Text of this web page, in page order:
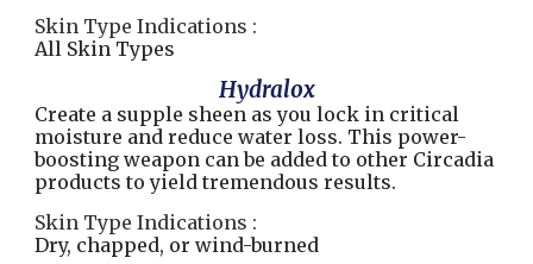
Skin Type Indications :
All Skin Types
Hydralox
Create a supple sheen as you lock in critical
moisture and reduce water loss. This power-
boosting weapon can be added to other Circadia
products to yield tremendous results.
Skin Type Indications :
Dry, chapped, or wind-burned